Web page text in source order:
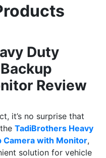
Duty
Review
it’s no surprise that
TadiBrothers Heavy
Camera with Monitor,
solution for vehicle